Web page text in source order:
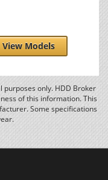
View Models
only. HDD Broker
of this information. This
Some specifications